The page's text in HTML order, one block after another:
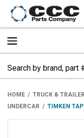
HOME TRUCK &
UNDERCAR
TIMKEN